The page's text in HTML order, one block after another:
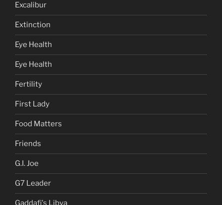
Excalibur
Extinction
Eye Health
Eye Health
Fertility
First Lady
Food Matters
Friends
G.I. Joe
G7 Leader
Gaddafi's Libya